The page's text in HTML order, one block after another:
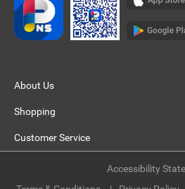
About Us
Shopping
Customer Service
Accessibility